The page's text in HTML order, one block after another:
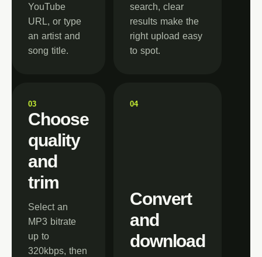
YouTube
URL, or type
an artist and
song title.
search, clear
results make the
right upload easy
to spot.
03
Choose
quality
and
trim
Select an
MP3 bitrate
up to
320kbps, then
04
Convert
and
download